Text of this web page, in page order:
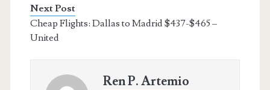
Next Post
Cheap Flights: Dallas to Madrid $437-$465 –
United
Ren P. Artemio